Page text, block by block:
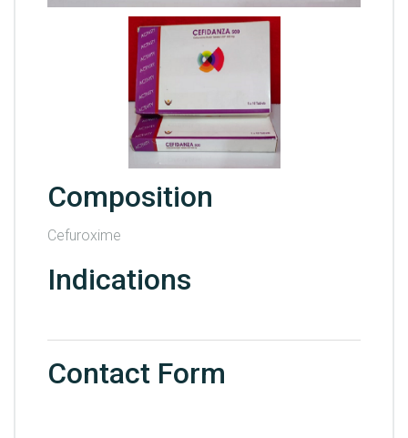
Composition
Cefuroxime
Indications
Contact Form